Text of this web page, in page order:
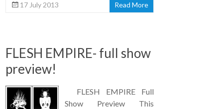
17 July 2013 Read More
FLESH EMPIRE- full show
preview!
FLESH EMPIRE Full
Show Preview This